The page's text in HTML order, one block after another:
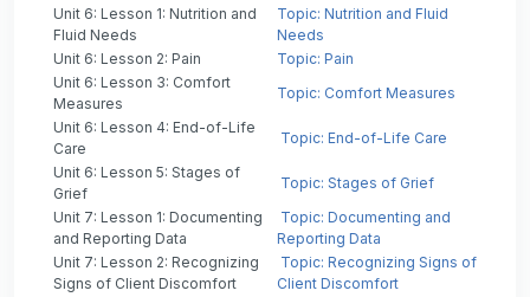
Unit 6: Lesson 1: Nutrition and
Fluid Needs
Topic: Nutrition and Fluid
Needs
Unit 6: Lesson 2: Pain
Topic: Pain
Unit 6: Lesson 3: Comfort
Measures
Topic: Comfort Measures
Unit 6: Lesson 4: End-of-Life
Care
Topic: End-of-Life Care
Unit 6: Lesson 5: Stages of
Grief
Topic: Stages of Grief
Unit 7: Lesson 1: Documenting
and Reporting Data
Topic: Documenting and
Reporting Data
Unit 7: Lesson 2: Recognizing
Signs of Client Discomfort
Topic: Recognizing Signs of
Client Discomfort